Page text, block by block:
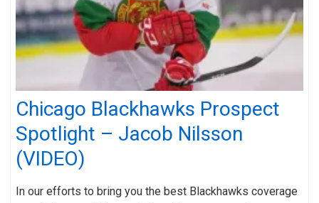
Chicago Blackhawks Prospect
Spotlight – Jacob Nilsson
(VIDEO)
In our efforts to bring you the best Blackhawks coverage